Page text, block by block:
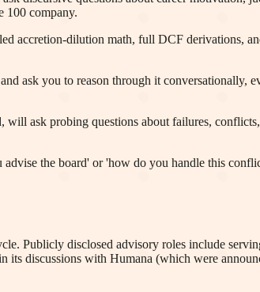
100 company.
accretion-dilution math, full DCF derivations,
ask you to reason through it conversationally,
ask probing questions about failures,
the board' or 'how do you handle this
Publicly disclosed advisory roles include
discussions with Humana (which were